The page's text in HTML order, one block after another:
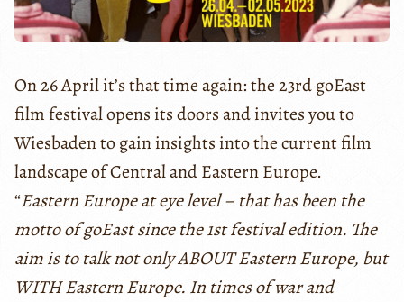
On 26 April it’s that time again: the 23rd goEast
film festival opens its doors and invites you to
Wiesbaden to gain insights into the current film
landscape of Central and Eastern Europe.
“Eastern Europe at eye level – that has been the
motto of goEast since the 1st festival edition. The
aim is to talk not only ABOUT Eastern Europe, but
WITH Eastern Europe. In times of war and